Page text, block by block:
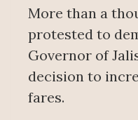
More than a
protested to
Governor of
decision to
fares.